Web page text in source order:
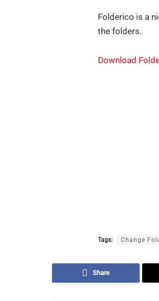
Folderico is a
the folders.
Download
Tags: Change
Share